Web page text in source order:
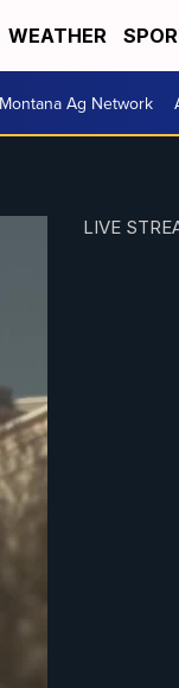
WEATHER
Montana Ag Network
LIVE